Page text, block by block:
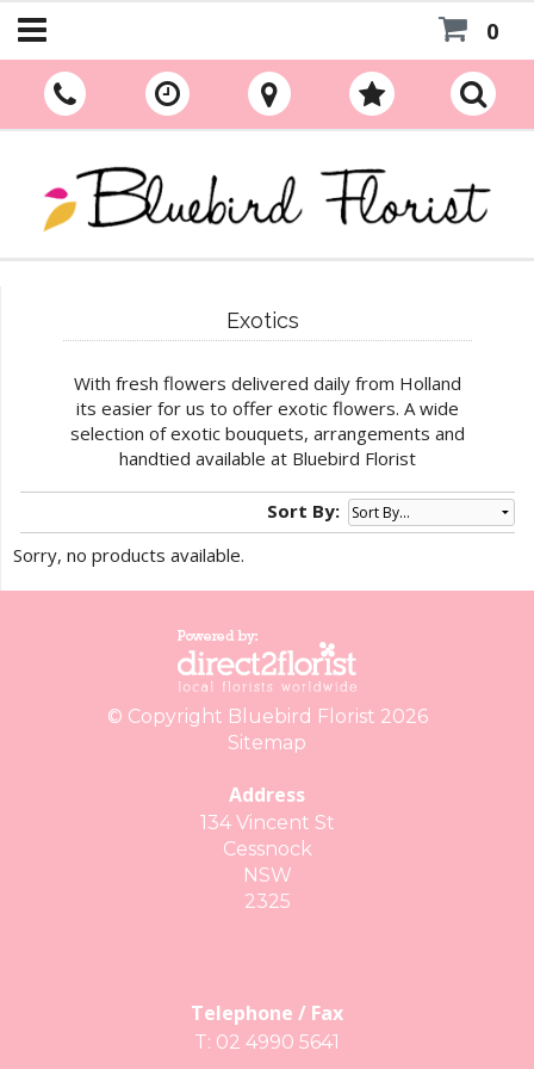
0
Exotics
With fresh flowers delivered daily from Holland
its easier for us to offer exotic flowers. A wide
selection of exotic bouquets, arrangements and
handtied available at Bluebird Florist
Sort By:
Sorry, no products available.
© Copyright Bluebird Florist 2026
Sitemap
Address
134 Vincent St
Cessnock
NSW
2325
Telephone / Fax
T: 02 4990 5641